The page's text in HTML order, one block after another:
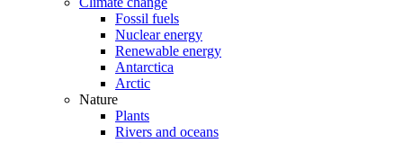
Fossil fuels
Nuclear energy
Renewable energy
Antarctica
Arctic
Nature
Plants
Rivers and oceans